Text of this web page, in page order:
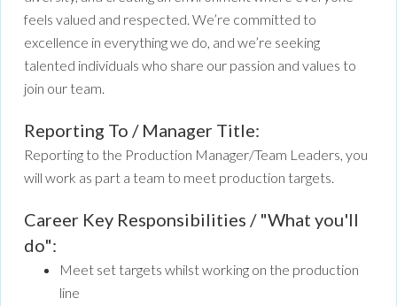
feels valued and respected. We’re committed to
excellence in everything we do, and we’re seeking
talented individuals who share our passion and values to
join our team.
Reporting To / Manager Title:
Reporting to the Production Manager/Team Leaders, you
will work as part a team to meet production targets.
Career Key Responsibilities / "What you'll
do":
Meet set targets whilst working on the production
line